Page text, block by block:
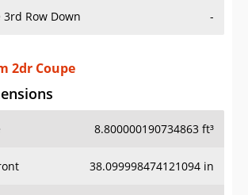
3rd Row Down -
2dr Coupe
8.800000190734863 ft³
38.099998474121094 in